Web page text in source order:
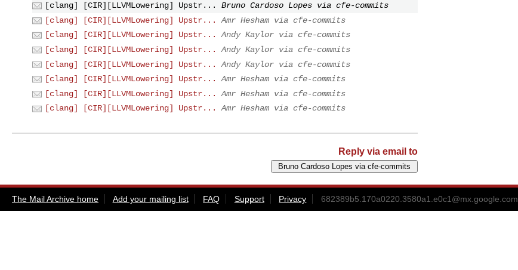
[clang] [CIR][LLVMLowering] Upstr...
Bruno Cardoso Lopes via cfe-commits
[clang] [CIR][LLVMLowering] Upstr...
Amr Hesham via cfe-commits
[clang] [CIR][LLVMLowering] Upstr...
Andy Kaylor via cfe-commits
[clang] [CIR][LLVMLowering] Upstr...
Andy Kaylor via cfe-commits
[clang] [CIR][LLVMLowering] Upstr...
Andy Kaylor via cfe-commits
[clang] [CIR][LLVMLowering] Upstr...
Amr Hesham via cfe-commits
[clang] [CIR][LLVMLowering] Upstr...
Amr Hesham via cfe-commits
[clang] [CIR][LLVMLowering] Upstr...
Amr Hesham via cfe-commits
Reply via email to
The Mail Archive home Add your mailing list FAQ Support Privacy 682389b5.170a0220.3580a1.e0c1@mx.google.com